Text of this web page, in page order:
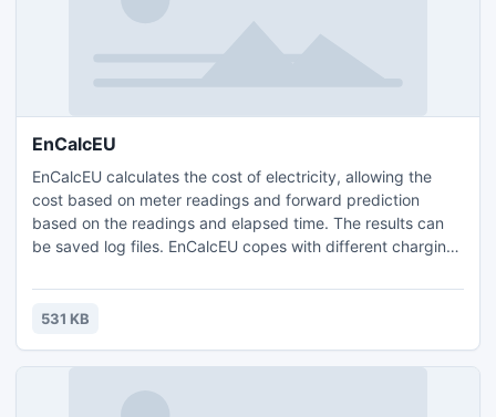
EnCalcEU
EnCalcEU calculates the cost of electricity, allowing the
cost based on meter readings and forward prediction
based on the readings and elapsed time. The results can
be saved log files. EnCalcEU copes with different charging
varying tax rates, discounts and fixed charges. Also
calculates the amount of CO2 generated. Requires a
531 KB